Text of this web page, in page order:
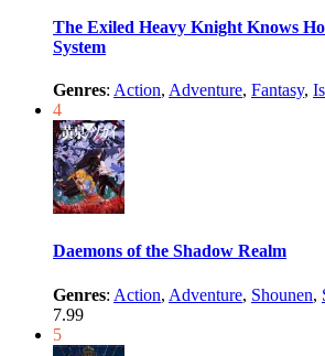
The Exiled Heavy Knight Knows
System
Genres: Action, Adventure, Fantasy,
4
Daemons of the Shadow Realm
Genres: Action, Adventure, Shounen,
7.99
5